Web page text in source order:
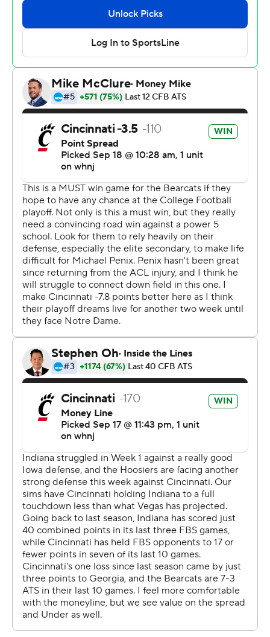
It's one. But the bigger one could come in two weeks
when the unbeaten Bearcats visit Notre Dame for a
showdown that could provide momentum for their
playoff hopes.
Without Ridder's resilience, those aspirations could
have ended in Bloomington. His two first-half turnovers,
an interception and a fumble, allowed Indiana to build a
14-0 lead in front of its largest home crowd for a non-
conference game, 52,656, since September 1987.
But the momentum swung when Ridder took a big hit
on third-and-10 late in the first half. A replay review
resulted in a targeting call and the ejection of Hoosiers
linebacker Micah McFadden, giving the Bearcats a rare
first down.
Almost instantly things changed for Indiana (1-2).
''We were dominating them till that point,'' Indiana
coach Tom Allen said. ''He's our leader, he's part of our
pressure, he makes a lot of tackles, and when you lose a
guy like that, that's tough.''
The Bearcats sensed it, too, and Ridder wasted no time
taking advantage by leading the Bearcats (3-0) to their
Cincinnati finally took the lead on Jerome Ford's second
TD run, a 3-yarder midway through the third quarter.
Indiana answered with a 14-yard scoring run from D.J.
Matthews Jr. Tre Tucker gave Cincinnati a 23-21 lead
with a 99-yard return on the ensuing kickoff, b ut when
the Bearcats missed the extra point the Hoosiers
regained the lead with a 49-yard field goal.
Ridder took care of the rest.
He threw a 19-yard TD pass to Alec Pierce for the go-